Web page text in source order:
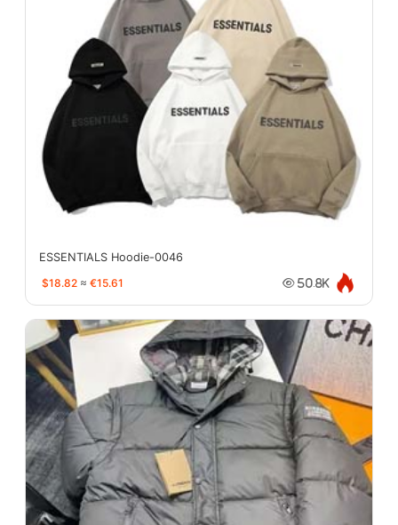
ESSENTIALS Hoodie-0046
$18.82 ≈ €15.61 50.8K